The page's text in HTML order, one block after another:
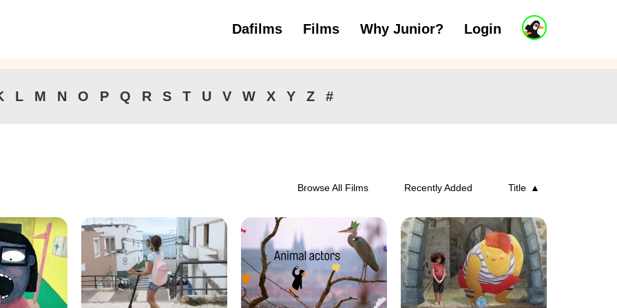
J
u
t
Dafilms Films Why Junior? Login
3 to 6 years 7 to 11 years 12 and above
L M N O P Q R S T U V W X Y Z #
Browse All Films Recently Added Title